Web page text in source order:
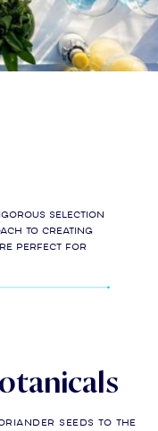
selection
to creating
perfect for
SEEDS to the